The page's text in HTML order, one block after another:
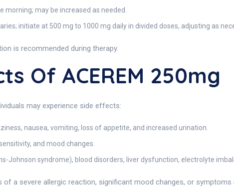
morning; may be increased as needed.
initiate at 500 mg to 1000 mg daily in divided doses, adjusting as
is recommended during therapy.
Of ACEREM 250mg
may experience side effects:
nausea, vomiting, loss of appetite, and increased urination.
and mood changes.
Johnson syndrome), blood disorders, liver dysfunction, electrolyte
a severe allergic reaction, significant mood changes, or